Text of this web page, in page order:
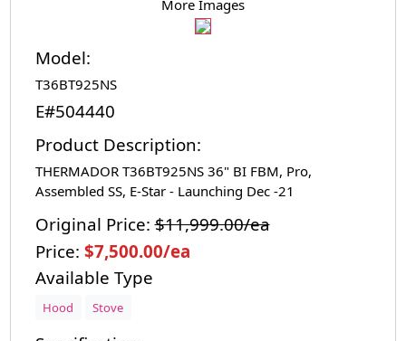
More Images
Model:
T36BT925NS
E#504440
Product Description:
THERMADOR T36BT925NS 36" BI FBM, Pro,
Assembled SS, E-Star - Launching Dec -21
Original Price:$11,999.00/ea
Price: $7,500.00/ea
Available Type
Hood Stove